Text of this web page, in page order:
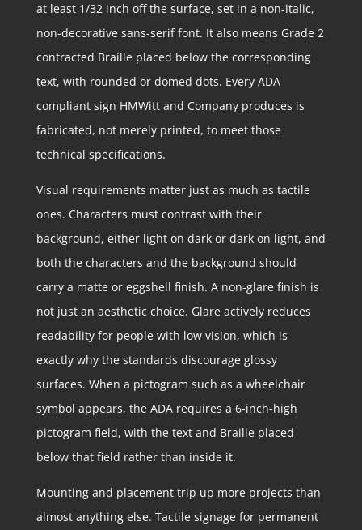
at least 1/32 inch off the surface, set in a non-italic,
non-decorative sans-serif font. It also means Grade 2
contracted Braille placed below the corresponding
text, with rounded or domed dots. Every ADA
compliant sign HMWitt and Company produces is
fabricated, not merely printed, to meet those
technical specifications.
Visual requirements matter just as much as tactile
ones. Characters must contrast with their
background, either light on dark or dark on light, and
both the characters and the background should
carry a matte or eggshell finish. A non-glare finish is
not just an aesthetic choice. Glare actively reduces
readability for people with low vision, which is
exactly why the standards discourage glossy
surfaces. When a pictogram such as a wheelchair
symbol appears, the ADA requires a 6-inch-high
pictogram field, with the text and Braille placed
below that field rather than inside it.
Mounting and placement trip up more projects than
almost anything else. Tactile signage for permanent